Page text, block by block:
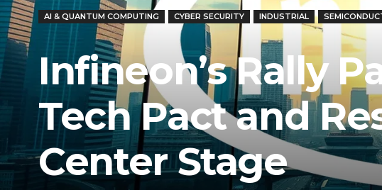
AI & QUANTUM COMPUTING CYBER SECURITY INDUSTRIAL
Infineon’s Rally
Tech Pact and
Center Stage